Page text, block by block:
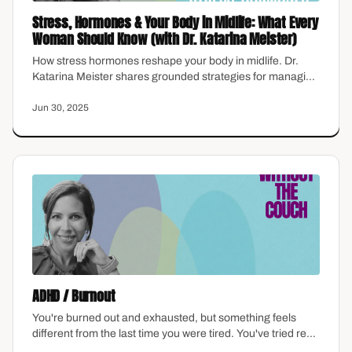
Stress, Hormones & Your Body in Midlife: What Every
Woman Should Know (with Dr. Katarina Meister)
How stress hormones reshape your body in midlife. Dr.
Katarina Meister shares grounded strategies for managing
Jun 30, 2025
ADHD / Burnout
You're burned out and exhausted, but something feels
different from the last time you were tired. You've tried rest